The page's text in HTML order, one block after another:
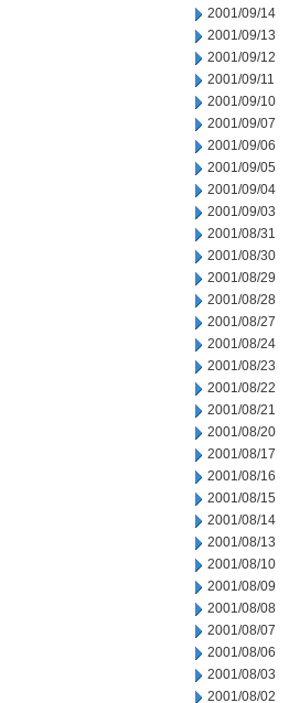
2001/09/14
2001/09/13
2001/09/12
2001/09/11
2001/09/10
2001/09/07
2001/09/06
2001/09/05
2001/09/04
2001/09/03
2001/08/31
2001/08/30
2001/08/29
2001/08/28
2001/08/27
2001/08/24
2001/08/23
2001/08/22
2001/08/21
2001/08/20
2001/08/17
2001/08/16
2001/08/15
2001/08/14
2001/08/13
2001/08/10
2001/08/09
2001/08/08
2001/08/07
2001/08/06
2001/08/03
2001/08/02